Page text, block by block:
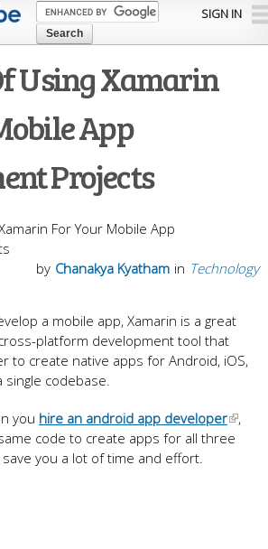
Skip to
content
SIGN IN
Using Xamarin
App
Projects
in Technology
by Chanakya Kyatham
a mobile app, Xamarin is a great
platform development tool that
to create native apps for Android, iOS,
single codebase.
you hire an android app developer
,
code to create apps for all three
you a lot of time and effort.